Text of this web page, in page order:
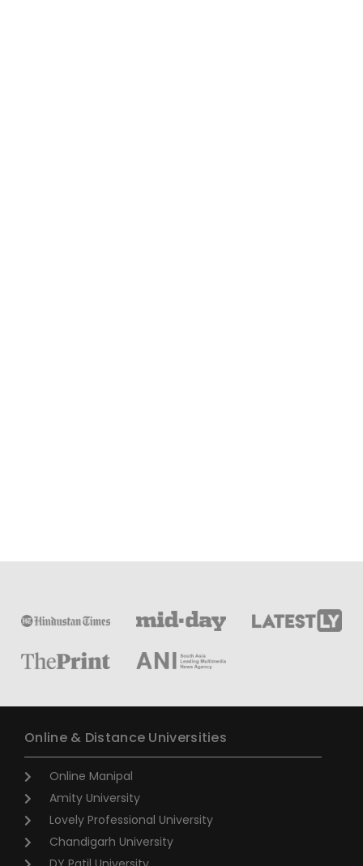
Online & Distance Universities
Online Manipal
Amity University
Lovely Professional University
Chandigarh University